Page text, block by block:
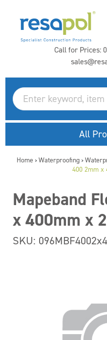
Call for Prices:
All
Home > Waterproofing>
400 2mm x
Mapeband
x 400mm x
SKU: